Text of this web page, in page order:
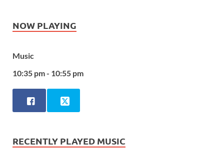
NOW PLAYING
Music
10:35 pm - 10:55 pm
RECENTLY PLAYED MUSIC